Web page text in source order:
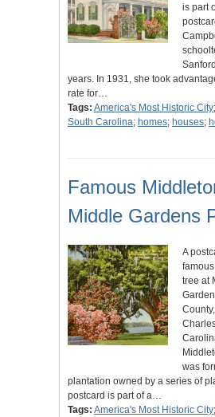
is part
years. In 1931, she took
rate for…
Tags: America's Most Historic City;
South Carolina; homes; houses;
Famous
Middle Gardens
A
tree at
was
plantation owned by a series of
postcard is part of a…
Tags: America's Most Historic City;